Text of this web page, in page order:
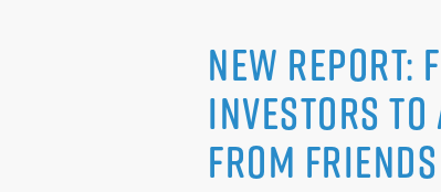
NEW
Investors to
from Friends